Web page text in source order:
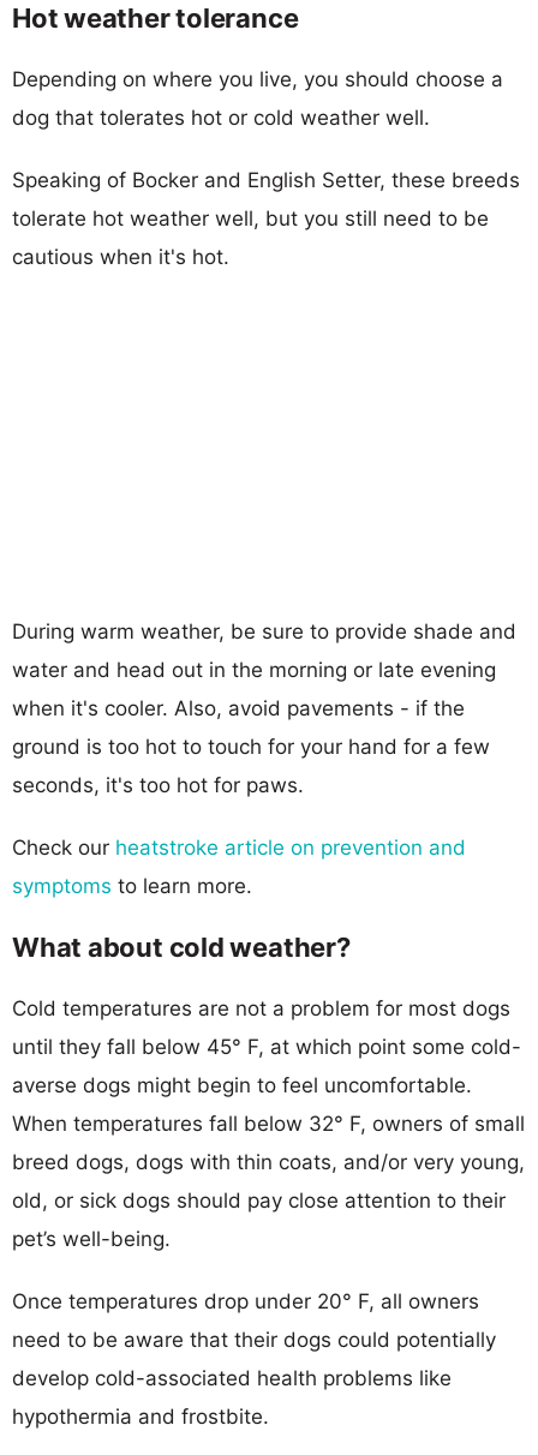
Hot weather tolerance
Depending on where you live, you should choose a
dog that tolerates hot or cold weather well.
Speaking of Bocker and English Setter, these breeds
tolerate hot weather well, but you still need to be
cautious when it's hot.
During warm weather, be sure to provide shade and
water and head out in the morning or late evening
when it's cooler. Also, avoid pavements - if the
ground is too hot to touch for your hand for a few
seconds, it's too hot for paws.
Check our heatstroke article on prevention and
symptoms to learn more.
What about cold weather?
Cold temperatures are not a problem for most dogs
until they fall below 45° F, at which point some cold-
averse dogs might begin to feel uncomfortable.
When temperatures fall below 32° F, owners of small
breed dogs, dogs with thin coats, and/or very young,
old, or sick dogs should pay close attention to their
pet’s well-being.
Once temperatures drop under 20° F, all owners
need to be aware that their dogs could potentially
develop cold-associated health problems like
hypothermia and frostbite.